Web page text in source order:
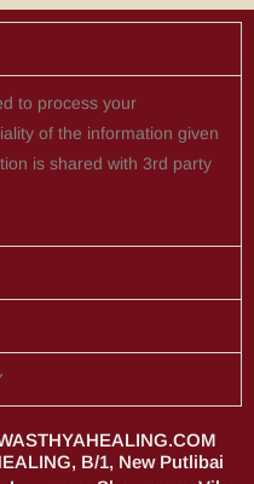
to process your
of the information given
is shared with 3rd party
B/1, New Putlibai